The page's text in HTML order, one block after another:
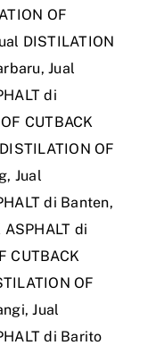
OF
DISTILATION
,Jual
di
CUTBACK
OF
, Jual
di Banten,
ASPHALT di
CUTBACK
OF
,Jual
di Barito